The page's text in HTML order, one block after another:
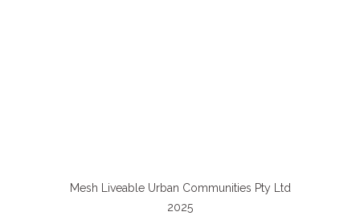
Mesh Liveable Urban Communities Pty Ltd
2025